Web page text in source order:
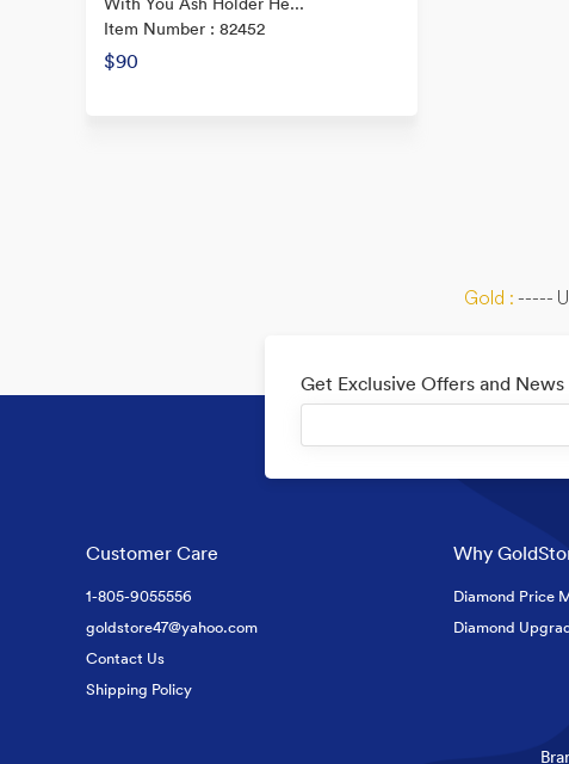
Item Number : 82452
$90
Gold : -----
Get Exclusive Offers and News
Customer Care
1-805-9055556
goldstore47@yahoo.com
Contact Us
Shipping Policy
Why
Diamond Price
Diamond